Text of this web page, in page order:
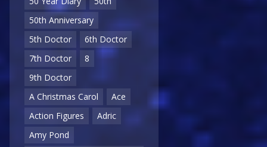
50th Anniversary
5th Doctor
6th Doctor
7th Doctor
8
9th Doctor
A Christmas Carol
Ace
Action Figures
Adric
Amy Pond